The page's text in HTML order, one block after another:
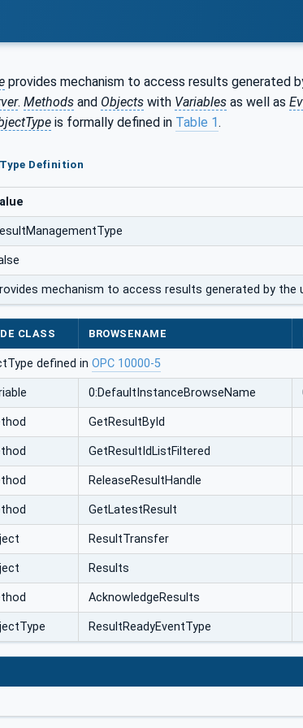
provides mechanism to access results generated
. Methods and Objects with Variables as well as
is formally defined in Table 1.
Definition
mechanism to access results generated by the
CLASS BROWSENAME
defined in OPC 10000-5
0:DefaultInstanceBrowseName
GetResultById
GetResultIdListFiltered
ReleaseResultHandle
GetLatestResult
ResultTransfer
Results
AcknowledgeResults
ResultReadyEventType